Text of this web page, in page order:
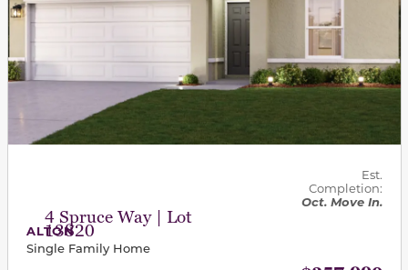
4 Spruce Way | Lot
13820
Est.
Completion:
Oct. Move In.
ALTON
Single Family Home